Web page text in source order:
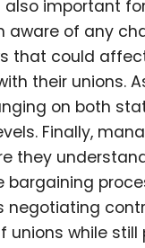
also important
aware of any
that could
their unions.
on both
Finally,
they
bargaining
negotiating
unions while still